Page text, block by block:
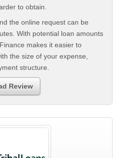
to obtain.
the online request can be
With potential loan amounts
makes it easier to
the size of your expense,
structure.
Review